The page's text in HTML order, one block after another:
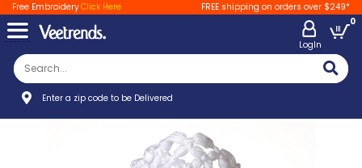
Free EmbroideryClick Here FREE shipping on orders over $249*
LogIn
0
Enter a zip code to be Delivered